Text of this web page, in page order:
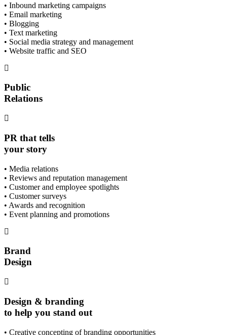
• Inbound marketing campaigns
• Email marketing
• Blogging
• Text marketing
• Social media strategy and management
• Website traffic and SEO
Public
Relations
PR that tells
your story
• Media relations
• Reviews and reputation management
• Customer and employee spotlights
• Customer surveys
• Awards and recognition
• Event planning and promotions
Brand
Design
Design & branding
to help you stand out
• Creative concepting of branding opportunities